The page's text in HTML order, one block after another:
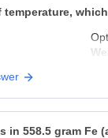
temperature,
in 558.5 gram Fe